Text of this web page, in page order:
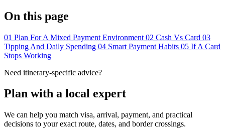
On this page
01 Plan For A Mixed Payment Environment 02 Cash Vs Card 03
Tipping And Daily Spending 04 Smart Payment Habits 05 If A Card
Stops Working
Need itinerary-specific advice?
Plan with a local expert
We can help you match visa, arrival, payment, and practical
decisions to your exact route, dates, and border crossings.